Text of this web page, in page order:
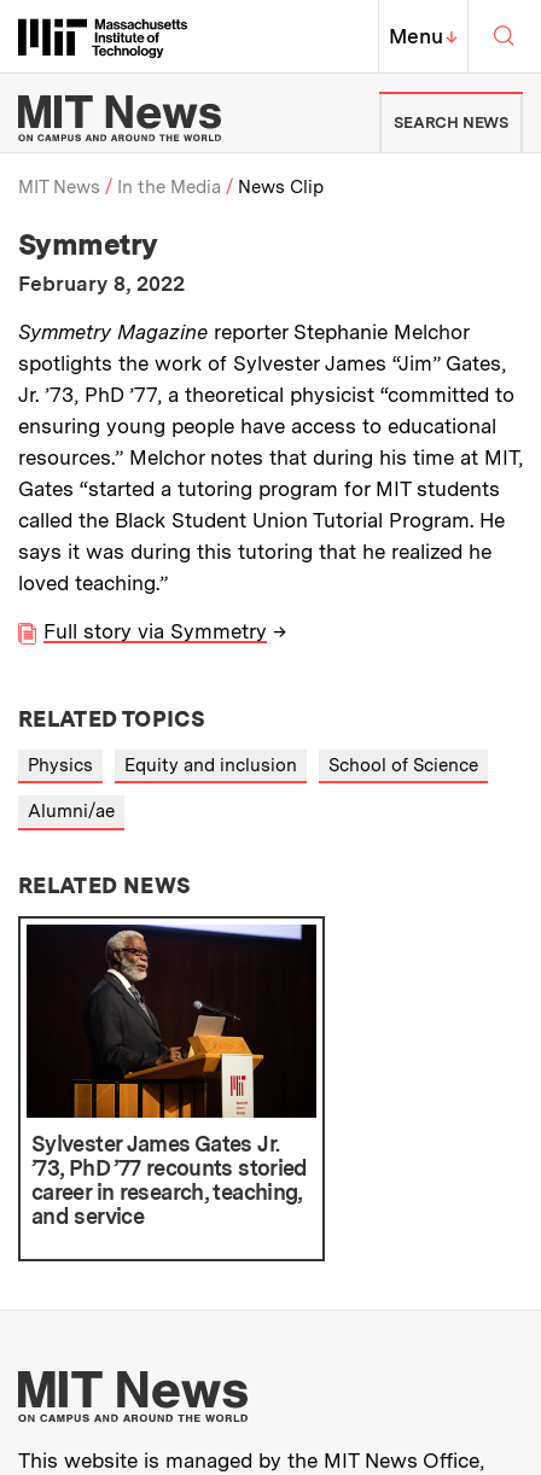
Massachusetts Institute of
MIT Top
Menu↓
MIT News | Massachusetts
SEARCH NEWS
Breadcrumb
MIT News In the Media News Clip
Media Outlet
Symmetry
Publication Date:
February 8, 2022
Description:
Symmetry Magazine reporter Stephanie Melchor
spotlights the work of Sylvester James “Jim” Gates,
Jr. ’73, PhD ’77, a theoretical physicist “committed to
ensuring young people have access to educational
resources.” Melchor notes that during his time at MIT,
Gates “started a tutoring program for MIT students
called the Black Student Union Tutorial Program. He
says it was during this tutoring that he realized he
loved teaching.”
Full story via Symmetry →
RELATED TOPICS
Physics Equity and inclusion School of Science
Alumni/ae
RELATED NEWS
Sylvester James Gates Jr.
’73, PhD ’77 recounts storied
career in research, teaching,
and service
More about MIT
This website is managed by the MIT News Office,